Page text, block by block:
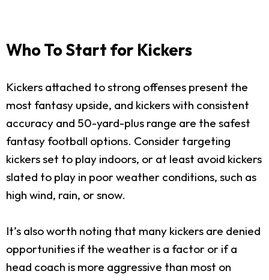
Who To Start for Kickers
Kickers attached to strong offenses present the
most fantasy upside, and kickers with consistent
accuracy and 50-yard-plus range are the safest
fantasy football options. Consider targeting
kickers set to play indoors, or at least avoid kickers
slated to play in poor weather conditions, such as
high wind, rain, or snow.
It’s also worth noting that many kickers are denied
opportunities if the weather is a factor or if a
head coach is more aggressive than most on